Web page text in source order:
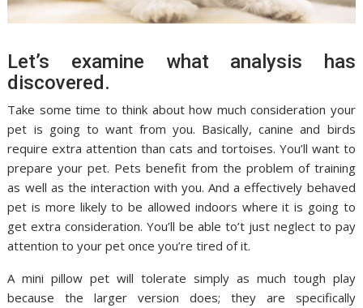
Let’s examine what analysis has
discovered.
Take some time to think about how much consideration your
pet is going to want from you. Basically, canine and birds
require extra attention than cats and tortoises. You’ll want to
prepare your pet. Pets benefit from the problem of training
as well as the interaction with you. And a effectively behaved
pet is more likely to be allowed indoors where it is going to
get extra consideration. You’ll be able to’t just neglect to pay
attention to your pet once you’re tired of it.
A mini pillow pet will tolerate simply as much tough play
because the larger version does; they are specifically